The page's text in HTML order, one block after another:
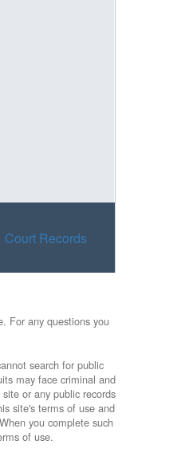
Court Records
For any questions you
search for public
may face criminal and
or any public records
site's terms of use and
you complete such
of use.